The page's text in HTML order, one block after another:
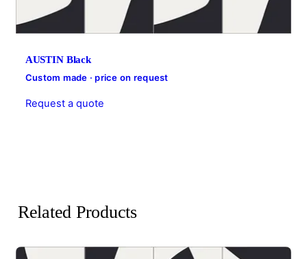
AUSTIN Black
Custom made · price on request
Request a quote
Related Products